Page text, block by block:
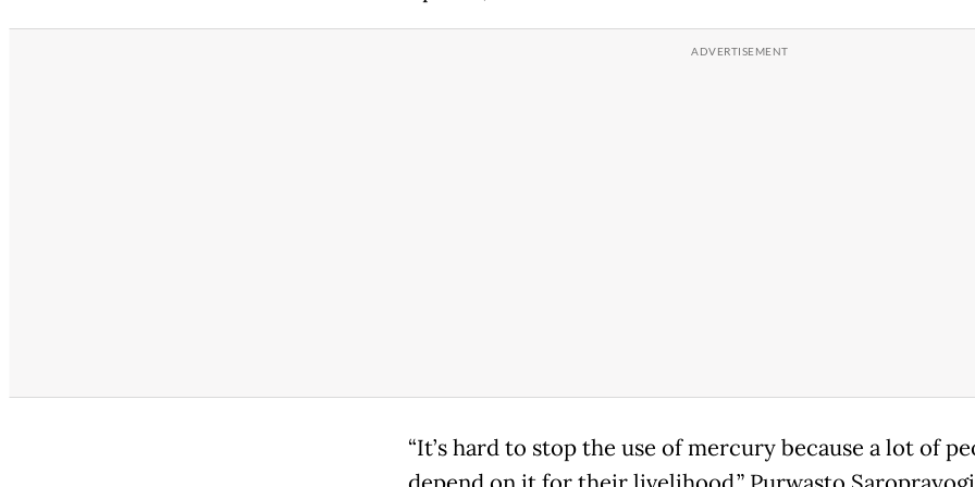
“It’s hard to stop the use of mercury because a lot of